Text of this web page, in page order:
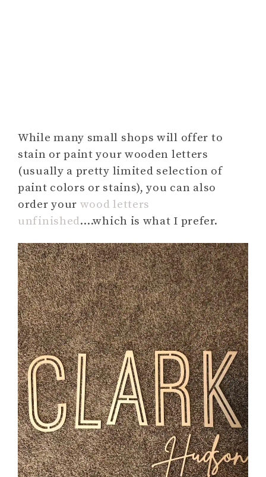
While many small shops will offer to
stain or paint your wooden letters
(usually a pretty limited selection of
paint colors or stains), you can also
order your wood letters
unfinished….which is what I prefer.